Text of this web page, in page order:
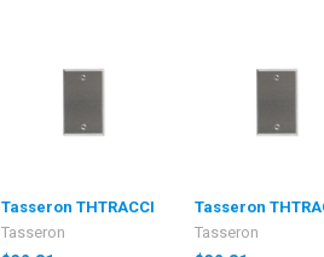
Tasseron THTRACCI
Tasseron
Tasseron
Tasseron